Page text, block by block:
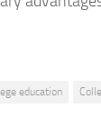
education